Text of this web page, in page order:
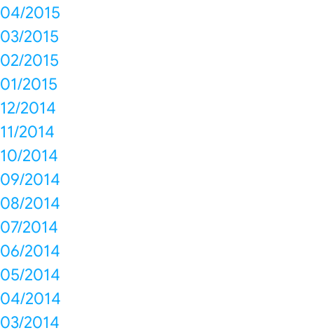
04/2015
03/2015
02/2015
01/2015
12/2014
11/2014
10/2014
09/2014
08/2014
07/2014
06/2014
05/2014
04/2014
03/2014